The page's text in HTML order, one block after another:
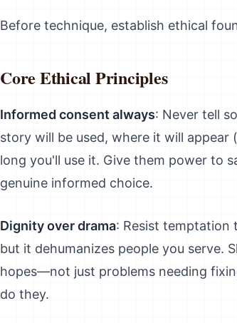
Before technique, establish ethical
Core Ethical Principles
Informed consent always: Never tell
story will be used, where it will appear
long you'll use it. Give them power to
genuine informed choice.
Dignity over drama: Resist temptation
but it dehumanizes people you serve.
hopes—not just problems needing
do they.